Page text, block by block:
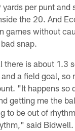
per punt and
the 20. And
games without
snap.
there is about 1.3
a field goal, so
"It happens so
getting me the
to be out of
said Bidwell.